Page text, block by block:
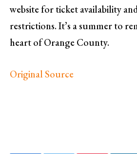
website for ticket availability
restrictions. It’s a summer to
heart of Orange County.
Original Source